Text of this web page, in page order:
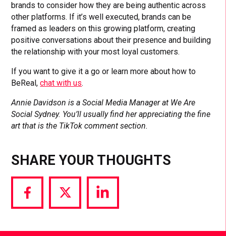
brands to consider how they are being authentic across
other platforms. If it’s well executed, brands can be
framed as leaders on this growing platform, creating
positive conversations about their presence and building
the relationship with your most loyal customers.
If you want to give it a go or learn more about how to
BeReal,chat with us.
Annie Davidson is a Social Media Manager at We Are
Social Sydney. You’ll usually find her appreciating the fine
art that is the TikTok comment section.
SHARE YOUR THOUGHTS
Share
via
Share
via
Share
via